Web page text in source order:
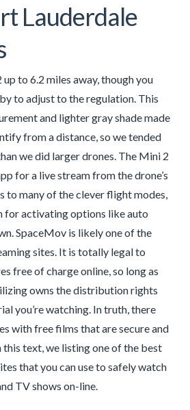
Lauderdale
to 6.2 miles away, though you
to adjust to the regulation. This
and lighter gray shade made
from a distance, so we tended
we did larger drones. The Mini 2
for a live stream from the drone’s
to many of the clever flight modes,
for activating options like auto
SpaceMov is likely one of the
sites. It is totally legal to
free of charge online, so long as
owns the distribution rights
you’re watching. In truth, there
with free films that are secure and
this text, we listing one of the best
that you can use to safely watch
TV shows on-line.